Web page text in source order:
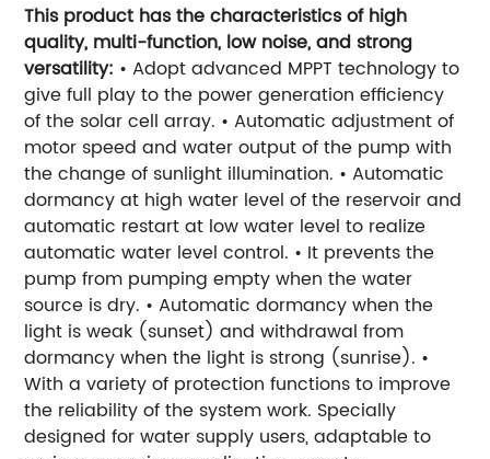
This product has the characteristics of high
quality, multi-function, low noise, and strong
versatility: • Adopt advanced MPPT technology to
give full play to the power generation efficiency
of the solar cell array. • Automatic adjustment of
motor speed and water output of the pump with
the change of sunlight illumination. • Automatic
dormancy at high water level of the reservoir and
automatic restart at low water level to realize
automatic water level control. • It prevents the
pump from pumping empty when the water
source is dry. • Automatic dormancy when the
light is weak (sunset) and withdrawal from
dormancy when the light is strong (sunrise). •
With a variety of protection functions to improve
the reliability of the system work. Specially
designed for water supply users, adaptable to